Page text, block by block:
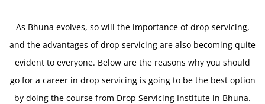
As Bhuna evolves, so will the importance of drop servicing,
and the advantages of drop servicing are also becoming quite
evident to everyone. Below are the reasons why you should
go for a career in drop servicing is going to be the best option
by doing the course from Drop Servicing Institute in Bhuna.